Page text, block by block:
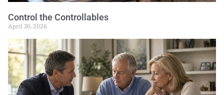
Control the Controllables
April 30, 2026